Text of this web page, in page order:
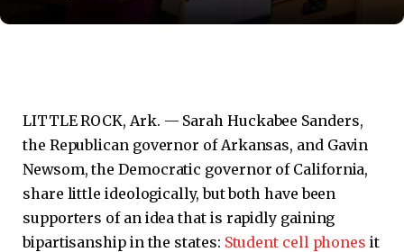
LITTLE ROCK, Ark. — Sarah Huckabee Sanders,
the Republican governor of Arkansas, and Gavin
Newsom, the Democratic governor of California,
share little ideologically, but both have been
supporters of an idea that is rapidly gaining
bipartisanship in the states: Student cell phones it